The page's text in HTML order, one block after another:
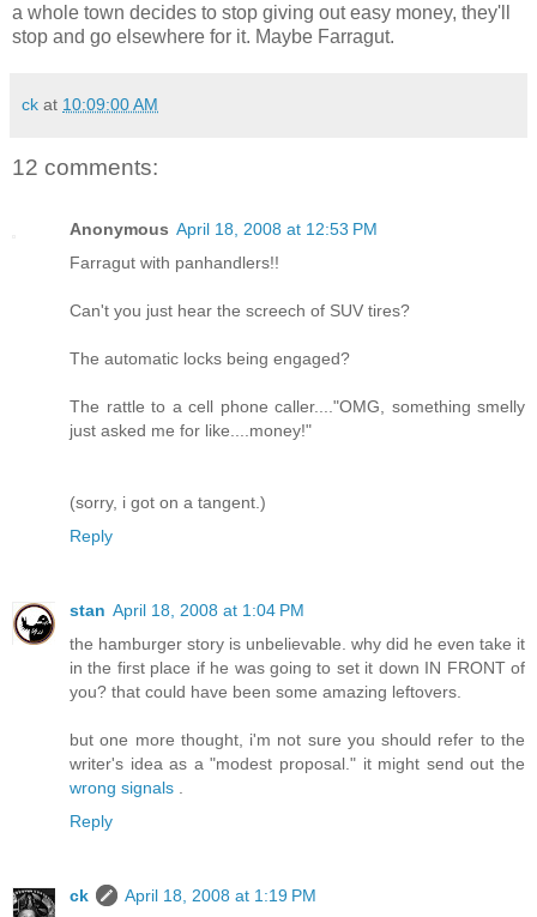
a whole town decides to stop giving out easy money, they'll
stop and go elsewhere for it. Maybe Farragut.
ck at 10:09:00 AM
12 comments:
Anonymous April 18, 2008 at 12:53 PM
Farragut with panhandlers!!
Can't you just hear the screech of SUV tires?
The automatic locks being engaged?
The rattle to a cell phone caller...."OMG, something smelly
just asked me for like....money!"
(sorry, i got on a tangent.)
Reply
stan April 18, 2008 at 1:04 PM
the hamburger story is unbelievable. why did he even take it
in the first place if he was going to set it down IN FRONT of
you? that could have been some amazing leftovers.
but one more thought, i'm not sure you should refer to the
writer's idea as a "modest proposal." it might send out the
wrong signals
Reply
ck April 18, 2008 at 1:19 PM